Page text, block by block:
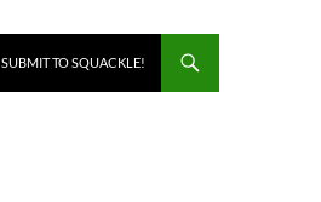
SUBMIT TO SQUACKLE!